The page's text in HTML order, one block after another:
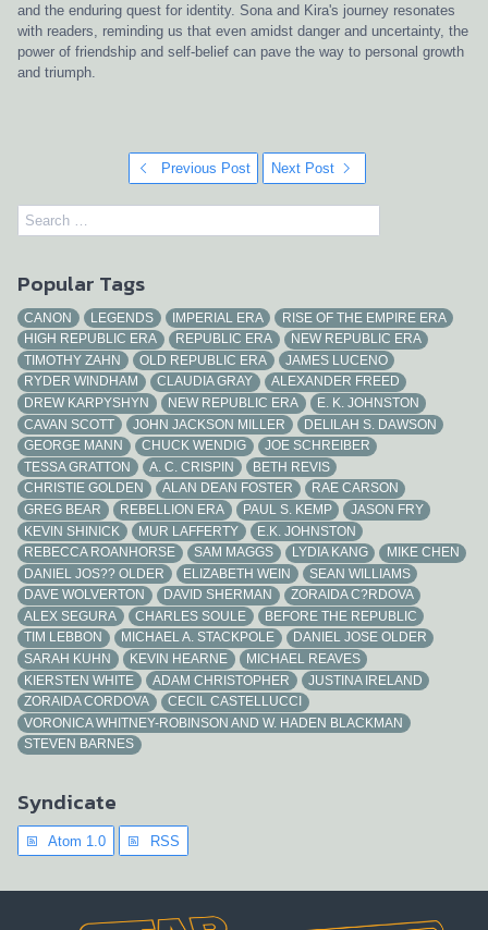
and the enduring quest for identity. Sona and Kira's journey resonates
with readers, reminding us that even amidst danger and uncertainty, the
power of friendship and self-belief can pave the way to personal growth
and triumph.
Previous Post Next Post
Popular Tags
CANON LEGENDS IMPERIAL ERA
RISE OF THE EMPIRE ERA
HIGH REPUBLIC ERA
REPUBLIC ERA
NEW REPUBLIC ERA
TIMOTHY ZAHN
OLD REPUBLIC ERA
JAMES LUCENO
RYDER WINDHAM
CLAUDIA GRAY
ALEXANDER FREED
DREW KARPYSHYN
NEW REPUBLIC ERA
E. K. JOHNSTON
CAVAN SCOTT
JOHN JACKSON MILLER
DELILAH S. DAWSON
GEORGE MANN
CHUCK WENDIG
JOE SCHREIBER
TESSA GRATTON
A. C. CRISPIN
BETH REVIS
CHRISTIE GOLDEN
ALAN DEAN FOSTER
RAE CARSON
GREG BEAR
REBELLION ERA PAUL S. KEMP
JASON FRY
KEVIN SHINICK
MUR LAFFERTY
E.K. JOHNSTON
REBECCA ROANHORSE
SAM MAGGS LYDIA KANG
MIKE CHEN
DANIEL JOS?? OLDER
ELIZABETH WEIN
SEAN WILLIAMS
DAVE WOLVERTON
DAVID SHERMAN
ZORAIDA C?RDOVA
ALEX SEGURA
CHARLES SOULE
BEFORE THE REPUBLIC
TIM LEBBON
MICHAEL A. STACKPOLE
DANIEL JOSE OLDER
SARAH KUHN
KEVIN HEARNE
MICHAEL REAVES
KIERSTEN WHITE
ADAM CHRISTOPHER
JUSTINA IRELAND
ZORAIDA CORDOVA
CECIL CASTELLUCCI
VORONICA WHITNEY-ROBINSON AND W. HADEN BLACKMAN
STEVEN BARNES
Syndicate
Atom 1.0 RSS